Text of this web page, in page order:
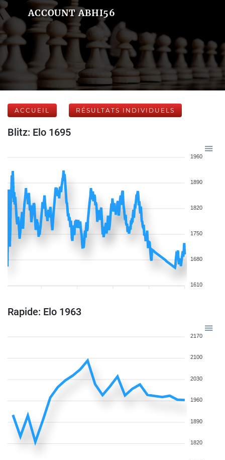
ACCOUNT ABHI56
ACCUEIL RÉSULTATS INDIVIDUELS
Blitz: Elo 1695
1960
1890
1820
1750
1680
1610
Rapide: Elo 1963
2170
2100
2030
1960
1890
1820